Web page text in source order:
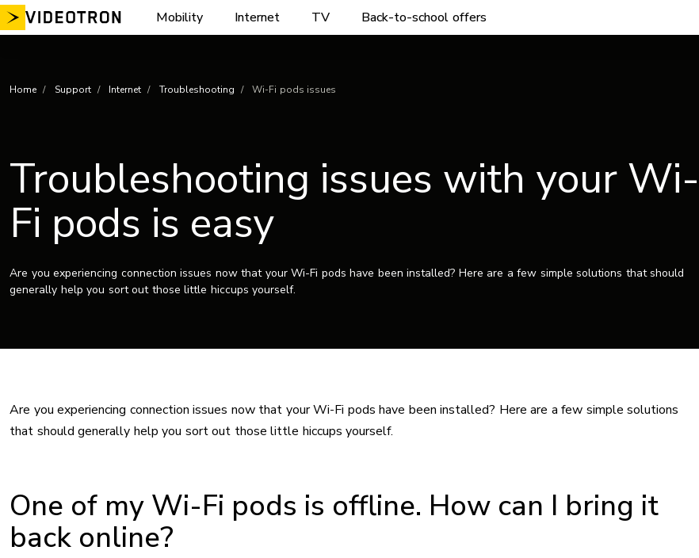
Skip
to
Mobility Internet TV Back-to-school offers
Home Support Internet Troubleshooting Wi-Fi pods issues
Troubleshooting issues with your Wi-
Fi pods is easy
Are you experiencing connection issues now that your Wi-Fi pods have been installed? Here are a few simple solutions that should
generally help you sort out those little hiccups yourself.
Are you experiencing connection issues now that your Wi-Fi pods have been installed? Here are a few simple solutions
that should generally help you sort out those little hiccups yourself.
One of my Wi-Fi pods is offline. How can I bring it
back online?